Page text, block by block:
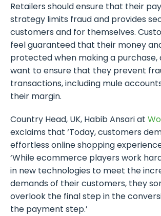
Retailers should ensure that their
strategy limits fraud and provides
customers and for themselves.
feel guaranteed that their money
protected when making a purchase,
want to ensure that they prevent
transactions, including mule
their margin.
Country Head, UK, Habib Ansari at
exclaims that ‘Today, customers
effortless online shopping
‘While ecommerce players work
in new technologies to meet the
demands of their customers, they
overlook the final step in the
the payment step.’